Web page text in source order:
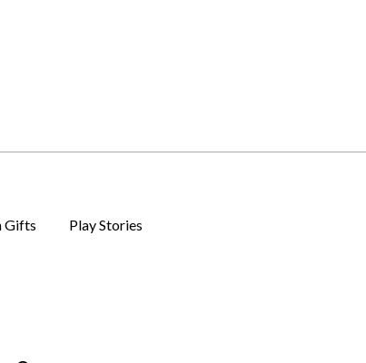
Gifts Play Stories